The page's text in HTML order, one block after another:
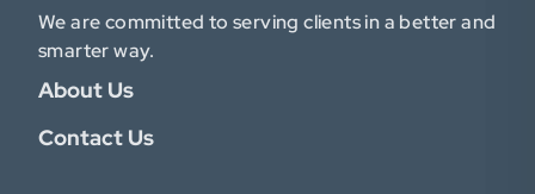
We are committed to serving clients in a better and
smarter way.
About Us
Contact Us